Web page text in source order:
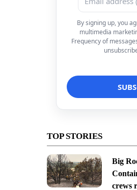
By signing up, you
multimedia
Frequency of
TOP STORIES
Big
crews